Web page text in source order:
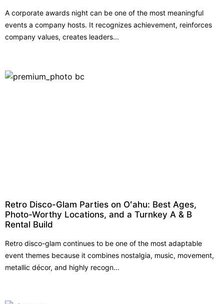
A corporate awards night can be one of the most meaningful
events a company hosts. It recognizes achievement, reinforces
company values, creates leaders...
Retro Disco-Glam Parties on Oʻahu: Best Ages,
Photo-Worthy Locations, and a Turnkey A & B
Rental Build
Retro disco-glam continues to be one of the most adaptable
event themes because it combines nostalgia, music, movement,
metallic décor, and highly recogn...